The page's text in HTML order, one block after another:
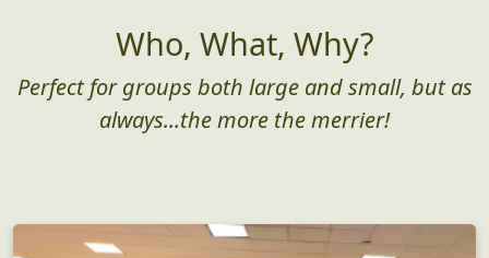
Who, What, Why?
Perfect for groups both large and small, but as
always...the more the merrier!